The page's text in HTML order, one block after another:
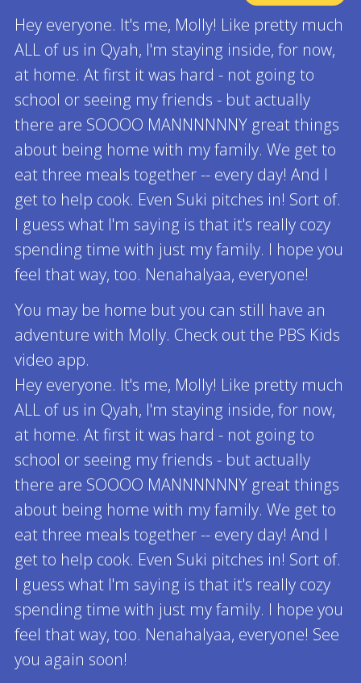
Hey everyone. It's me, Molly! Like pretty much
ALL of us in Qyah, I'm staying inside, for now,
at home. At first it was hard - not going to
school or seeing my friends - but actually
there are SOOOO MANNNNNNY great things
about being home with my family. We get to
eat three meals together -- every day! And I
get to help cook. Even Suki pitches in! Sort of.
I guess what I'm saying is that it's really cozy
spending time with just my family. I hope you
feel that way, too. Nenahalyaa, everyone!
You may be home but you can still have an
adventure with Molly. Check out the PBS Kids
video app.
Hey everyone. It's me, Molly! Like pretty much
ALL of us in Qyah, I'm staying inside, for now,
at home. At first it was hard - not going to
school or seeing my friends - but actually
there are SOOOO MANNNNNNY great things
about being home with my family. We get to
eat three meals together -- every day! And I
get to help cook. Even Suki pitches in! Sort of.
I guess what I'm saying is that it's really cozy
spending time with just my family. I hope you
feel that way, too. Nenahalyaa, everyone! See
you again soon!